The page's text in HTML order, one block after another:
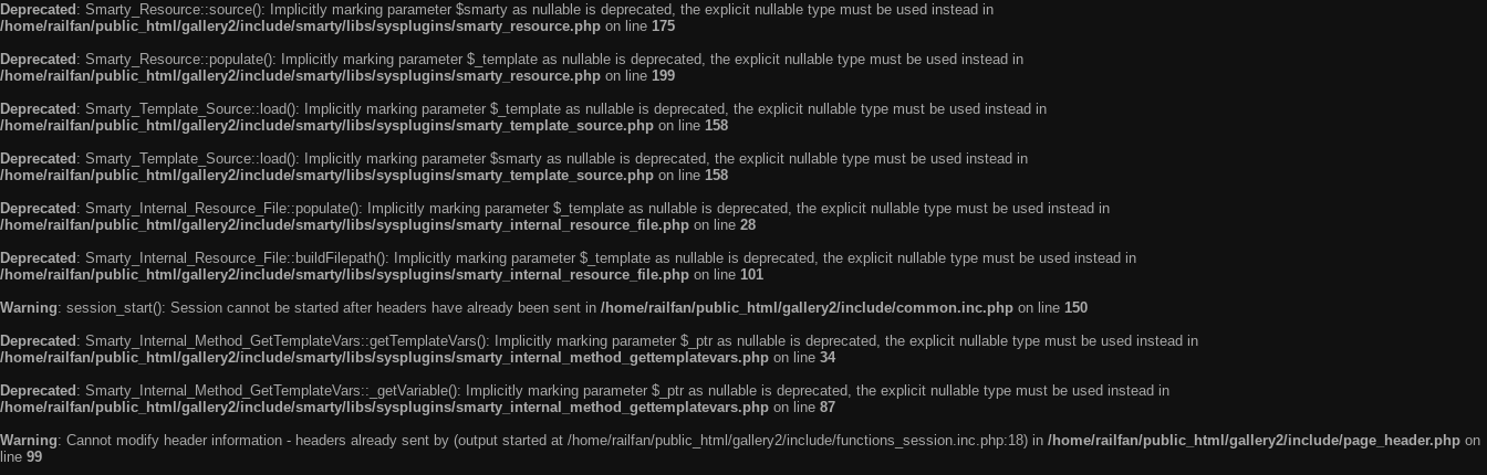
Deprecated : Smarty_Resource::source(): Implicitly marking parameter $smarty as nullable is deprecated, the explicit nullable type must be used instead in
/home/railfan/public_html/gallery2/include/smarty/libs/sysplugins/smarty_resource.php on line 175
Deprecated : Smarty_Resource::populate(): Implicitly marking parameter $_template as nullable is deprecated, the explicit nullable type must be used instead in
/home/railfan/public_html/gallery2/include/smarty/libs/sysplugins/smarty_resource.php on line 199
Deprecated : Smarty_Template_Source::load(): Implicitly marking parameter $_template as nullable is deprecated, the explicit nullable type must be used instead in
/home/railfan/public_html/gallery2/include/smarty/libs/sysplugins/smarty_template_source.php on line 158
Deprecated : Smarty_Template_Source::load(): Implicitly marking parameter $smarty as nullable is deprecated, the explicit nullable type must be used instead in
/home/railfan/public_html/gallery2/include/smarty/libs/sysplugins/smarty_template_source.php on line 158
Deprecated : Smarty_Internal_Resource_File::populate(): Implicitly marking parameter $_template as nullable is deprecated, the explicit nullable type must be used instead in
/home/railfan/public_html/gallery2/include/smarty/libs/sysplugins/smarty_internal_resource_file.php on line 28
Deprecated : Smarty_Internal_Resource_File::buildFilepath(): Implicitly marking parameter $_template as nullable is deprecated, the explicit nullable type must be used instead in
/home/railfan/public_html/gallery2/include/smarty/libs/sysplugins/smarty_internal_resource_file.php on line 101
Warning: session_start(): Session cannot be started after headers have already been sent in /home/railfan/public_html/gallery2/include/common.inc.php on line 150
Deprecated : Smarty_Internal_Method_GetTemplateVars::getTemplateVars(): Implicitly marking parameter $_ptr as nullable is deprecated, the explicit nullable type must be used instead in
/home/railfan/public_html/gallery2/include/smarty/libs/sysplugins/smarty_internal_method_gettemplatevars.php on line 34
Deprecated : Smarty_Internal_Method_GetTemplateVars::_getVariable(): Implicitly marking parameter $_ptr as nullable is deprecated, the explicit nullable type must be used instead in
/home/railfan/public_html/gallery2/include/smarty/libs/sysplugins/smarty_internal_method_gettemplatevars.php on line 87
Warning: Cannot modify header information - headers already sent by (output started at /home/railfan/public_html/gallery2/include/functions_session.inc.php:18) in /home/railfan/public_html/gallery2/include/page_header.php on
line 99